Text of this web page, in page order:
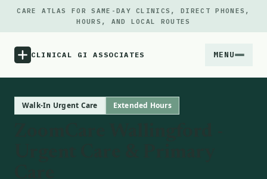
CARE ATLAS FOR SAME-DAY CLINICS, DIRECT PHONES,
HOURS, AND LOCAL ROUTES
CLINICAL GI ASSOCIATES MENU
Walk-In Urgent Care Extended Hours